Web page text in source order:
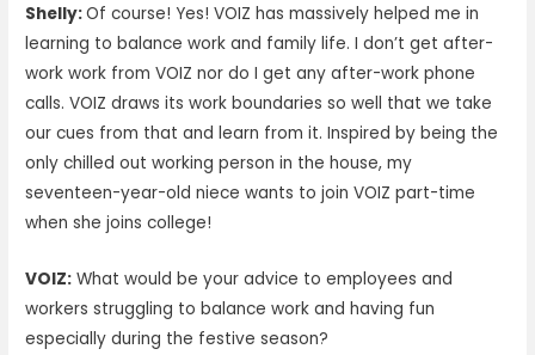
Shelly:Of course! Yes! VOIZ has massively helped me in
learning to balance work and family life. I don’t get after-
work work from VOIZ nor do I get any after-work phone
calls. VOIZ draws its work boundaries so well that we take
our cues from that and learn from it. Inspired by being the
only chilled out working person in the house, my
seventeen-year-old niece wants to join VOIZ part-time
when she joins college!
VOIZ: What would be your advice to employees and
workers struggling to balance work and having fun
especially during the festive season?